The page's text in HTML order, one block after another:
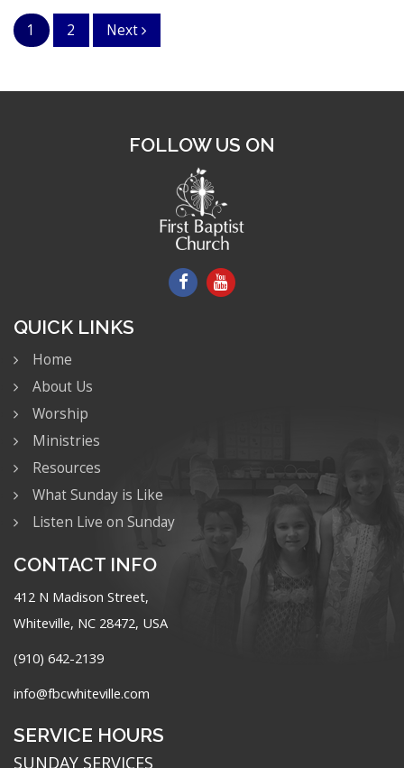
1 2 Next
FOLLOW US ON
QUICK LINKS
Home
About Us
Worship
Ministries
Resources
What Sunday is Like
Listen Live on Sunday
CONTACT INFO
412 N Madison Street,
Whiteville, NC 28472, USA
(910) 642-2139
info@fbcwhiteville.com
SERVICE HOURS
SUNDAY SERVICES